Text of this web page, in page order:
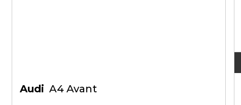
Audi A4 Avant